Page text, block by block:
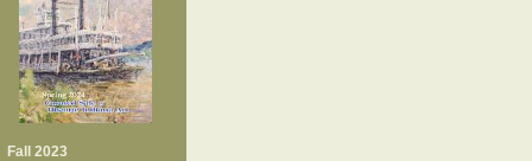
Fall 2023